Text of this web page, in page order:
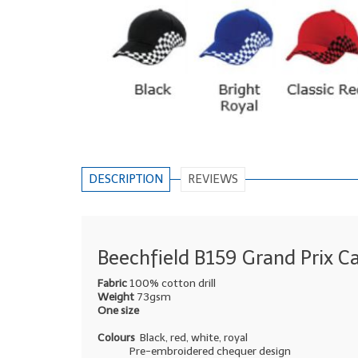
DESCRIPTION REVIEWS
Beechfield B159 Grand Prix
Fabric100% cotton drill
Weight 73gsm
One size
Colours Black, red, white, royal
Pre-embroidered chequer design